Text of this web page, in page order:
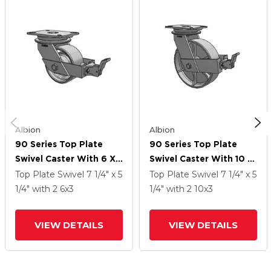
Albion
90 Series Top Plate
Swivel Caster With 6 X
3 Grey Enamel CA - Cast
Iron Wheel And Face
Top Plate Swivel 7 1/4" x 5
1/4" with 2 6x3
VIEW DETAILS
Albion
90 Series Top Plate
Swivel Caster With 10 X
3 Grey Enamel CA - Cast
Iron Wheel And Face
Top Plate Swivel 7 1/4" x 5
1/4" with 2 10x3
VIEW DETAILS